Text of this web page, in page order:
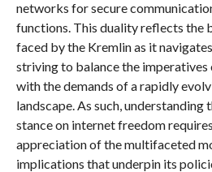
networks for secure
functions. This duality reflects the
faced by the Kremlin as it
striving to balance the
with the demands of a rapidly
landscape. As such, understanding
stance on internet freedom
appreciation of the multifaceted
implications that underpin its